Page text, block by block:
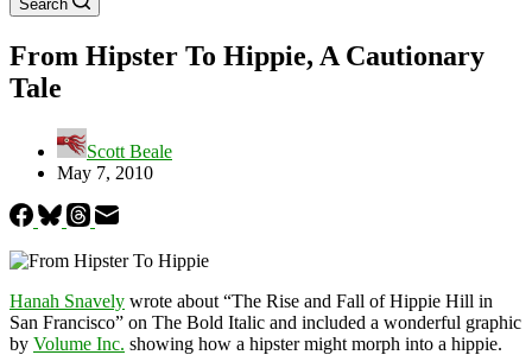
Search
From Hipster To Hippie, A Cautionary
Tale
Scott Beale
May 7, 2010
Hanah Snavely wrote about “The Rise and Fall of Hippie Hill in
San Francisco” on The Bold Italic and included a wonderful graphic
by Volume Inc. showing how a hipster might morph into a hippie.